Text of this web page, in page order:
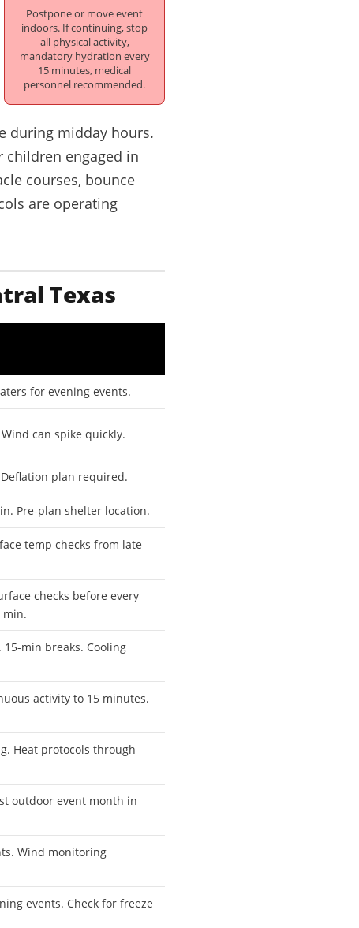
Postpone or move event
indoors. If continuing, stop
all physical activity,
mandatory hydration every
15 minutes, medical
personnel recommended.
during midday hours.
children engaged in
courses, bounce
are operating
Texas
for evening events.
can spike quickly.
plan required.
Pre-plan shelter location.
temp checks from late
checks before every
min.
min breaks. Cooling
activity to 15 minutes.
Heat protocols through
outdoor event month in
Wind monitoring
events. Check for freeze